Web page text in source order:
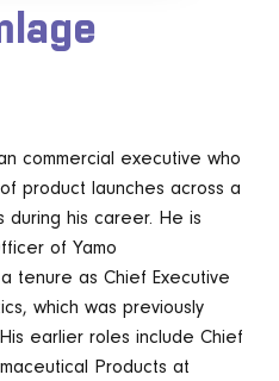
commercial executive who
product launches across a
his career. He is
of Yamo
tenure as Chief Executive
which was previously
earlier roles include Chief
Products at